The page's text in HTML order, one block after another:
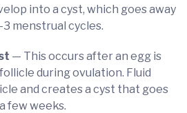
into a cyst, which goes away
menstrual cycles.
— This occurs after an egg is
during ovulation. Fluid
and creates a cyst that goes
few weeks.